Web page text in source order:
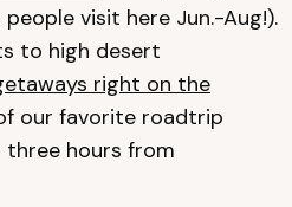
visit here Jun.-Aug!).
to high desert
right on the
our favorite roadtrip
hours from